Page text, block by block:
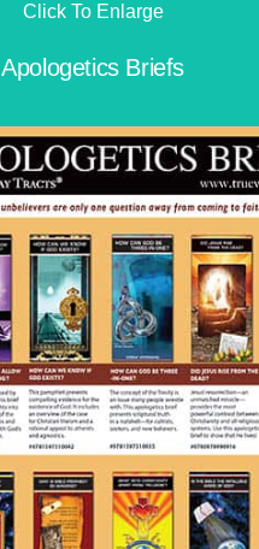
Click To Enlarge
Apologetics Briefs